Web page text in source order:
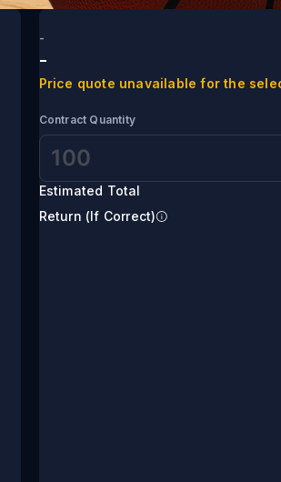
-
-
Price quote unavailable for the
Contract Quantity
Estimated Total
Return (If Correct)